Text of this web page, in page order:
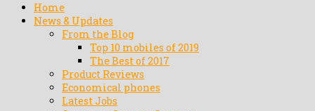
Home
News & Updates
From the Blog
Top 10 mobiles of 2019
The Best of 2017
Product Reviews
Economical phones
Latest Jobs